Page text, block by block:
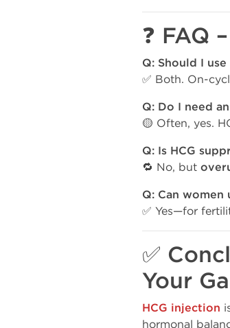
❓ FAQ
Q: Should I
✅ Both. On-
Q: Do I need
🟡 Often, yes.
Q: Is HCG
🔁 No, but
Q: Can women
✅ Yes—for
✅
Your
HCG injection
hormonal